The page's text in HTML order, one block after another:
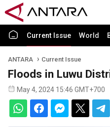
Current Issue World
ANTARA Current Issue
Floods in Luwu
May 4, 2024 15:46 GMT+700